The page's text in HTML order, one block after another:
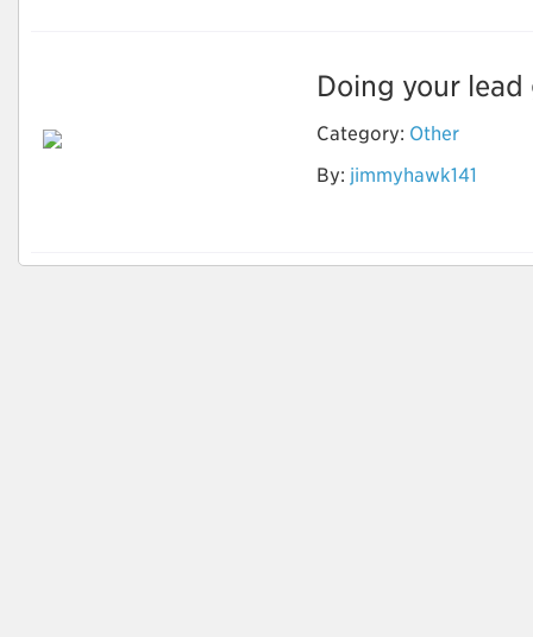
Doing your
Category: Other
By: jimmyhawk141